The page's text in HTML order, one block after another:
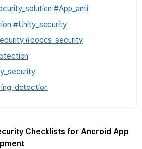
#App_anti
#Unity_security
#cocos_security
Checklists for Android App